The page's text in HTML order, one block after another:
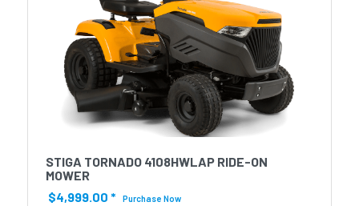
STIGA TORNADO 4108HWLAP RIDE-ON
MOWER
$4,999.00 * Purchase Now